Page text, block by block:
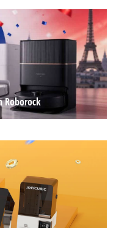
Roborock